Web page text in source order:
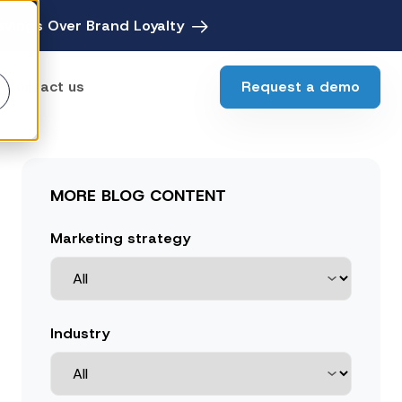
Over Brand Loyalty
Digital Rebate Management
Customer Rewards Platform
Financial Media Network
Contact us Request a demo
MORE BLOG CONTENT
Marketing strategy
Industry